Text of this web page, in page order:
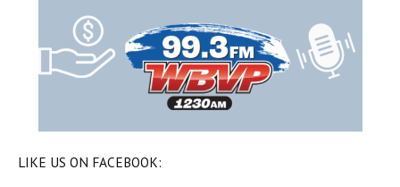
LIKE US ON FACEBOOK: